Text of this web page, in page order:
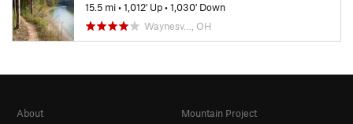
15.5 mi•1,012' Up•1,030' Down
Waynesv…, OH
About
Mountain Project